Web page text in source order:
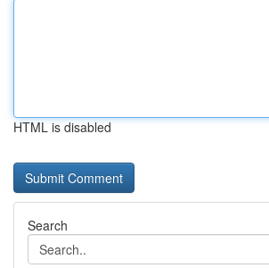
HTML is disabled
Search